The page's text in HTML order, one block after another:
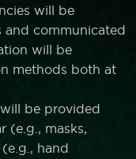
will be
communicated
will be
methods both at
be provided
(e.g., masks,
hand